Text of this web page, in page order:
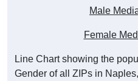
Male
Female
Line Chart showing the
Gender of all ZIPs in